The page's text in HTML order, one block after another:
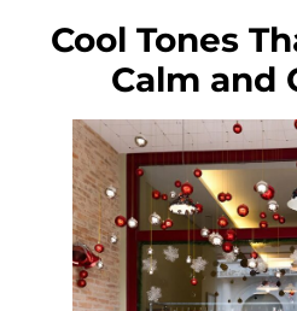
Cool Tones
Calm and